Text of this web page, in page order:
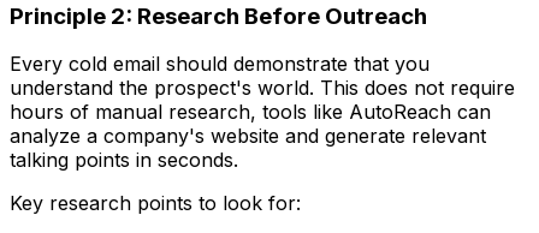
Principle 2: Research Before Outreach
Every cold email should demonstrate that you
understand the prospect's world. This does not require
hours of manual research, tools like AutoReach can
analyze a company's website and generate relevant
talking points in seconds.
Key research points to look for: